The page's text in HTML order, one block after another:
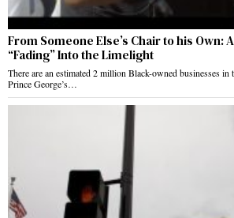
From Someone Else’s Chair to his Own:
“Fading” Into the Limelight
There are an estimated 2 million Black-owned businesses in
Prince George’s…